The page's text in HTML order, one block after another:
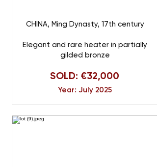
CHINA, Ming Dynasty, 17th century
Elegant and rare heater in partially
gilded bronze
SOLD: €32,000
Year: July 2025